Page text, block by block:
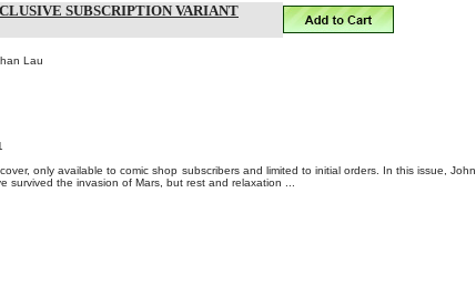
SUBSCRIPTION VARIANT
Lau
only available to comic shop subscribers and limited to initial orders. In this issue, John
survived the invasion of Mars, but rest and relaxation ...